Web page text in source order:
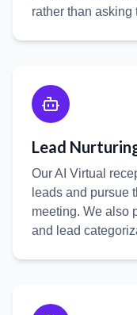
rather than asking
Lead
Our AI Virtual
leads and pursue
meeting. We also
and lead